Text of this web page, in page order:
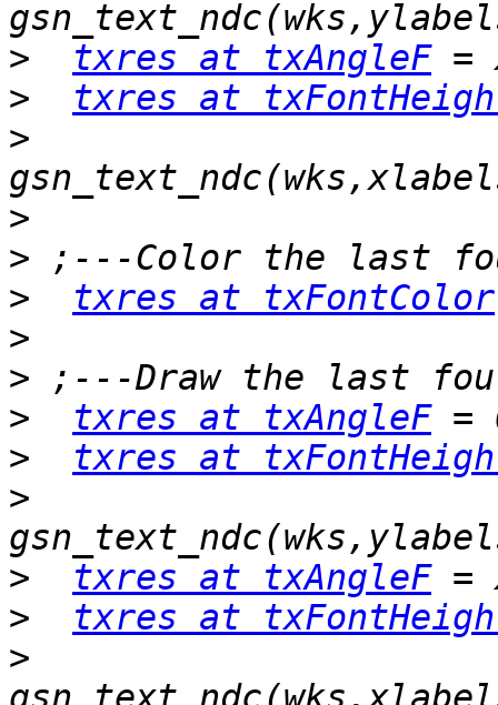
>
txres at txAngleF
>
txres at
>
>
>
>
txres at txFontColor
>
>
>
txres at txAngleF
>
txres at
>
>
txres at txAngleF
>
txres at
>